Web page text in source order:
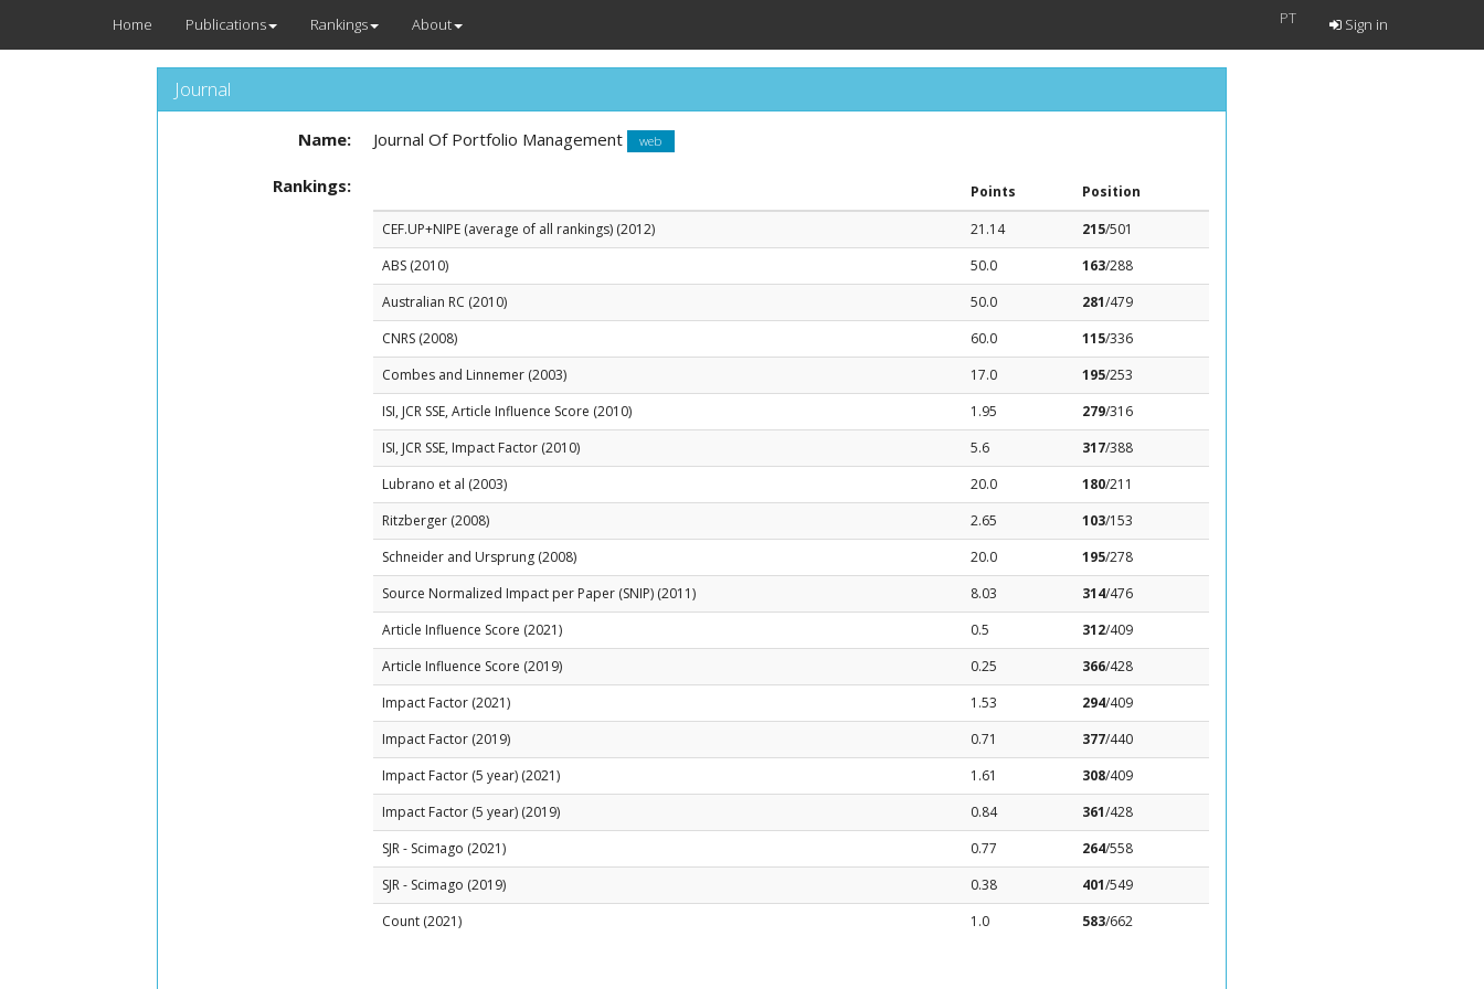
Home Publications Rankings About PT Sign in
Journal
Name: Journal Of Portfolio Management web
Rankings: Points
Position
CEF.UP+NIPE (average of all rankings) (2012)
21.14 215/501
ABS (2010)
50.0 163/288
Australian RC (2010)
50.0 281/479
CNRS (2008)
60.0 115/336
Combes and Linnemer (2003)
17.0 195/253
ISI, JCR SSE, Article Influence Score (2010)
1.95 279/316
ISI, JCR SSE, Impact Factor (2010)
5.6 317/388
Lubrano et al (2003)
20.0 180/211
Ritzberger (2008)
2.65 103/153
Schneider and Ursprung (2008)
20.0 195/278
Source Normalized Impact per Paper (SNIP) (2011)
8.03 314/476
Article Influence Score (2021)
0.5 312/409
Article Influence Score (2019)
0.25 366/428
Impact Factor (2021)
1.53 294/409
Impact Factor (2019)
0.71 377/440
Impact Factor (5 year) (2021)
1.61 308/409
Impact Factor (5 year) (2019)
0.84 361/428
SJR - Scimago (2021)
0.77 264/558
SJR - Scimago (2019)
0.38 401/549
Count (2021)
1.0 583/662